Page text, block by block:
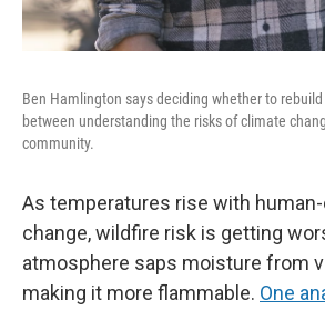
Ben Hamlington says deciding whether to
between understanding the risks of climate
community.
As temperatures rise with
change, wildfire risk is getting
atmosphere saps moisture from
making it more flammable. One